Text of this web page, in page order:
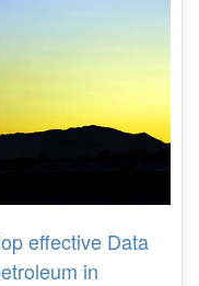
effective Data
in